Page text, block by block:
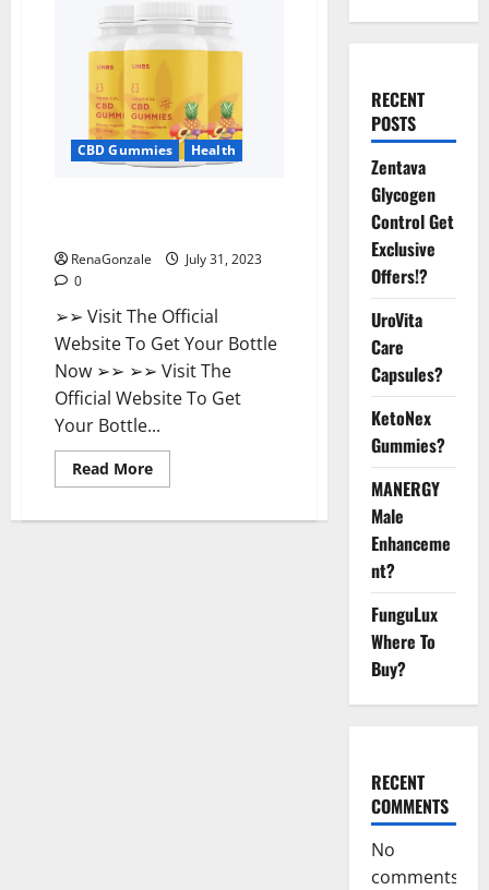
CBD Gummies Health
RenaGonzale
July 31, 2023
0
➢➢ Visit The Official
Website To Get Your Bottle
Now ➢➢ ➢➢ Visit The
Official Website To Get
Your Bottle...
Read MoreRead
more
CBD
RECENT
POSTS
Zentava
Glycogen
Control Get
Exclusive
Offers!?
UroVita
Care
Capsules?
KetoNex
Gummies?
MANERGY
Male
Enhanceme
nt?
FunguLux
Where To
Buy?
RECENT
COMMENTS
No
comments